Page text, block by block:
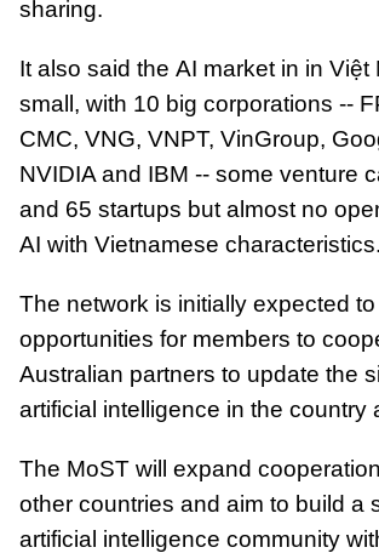
sharing.
It also said the AI ​​market in in Việt
small, with 10 big corporations --
CMC, VNG, VNPT, VinGroup,
NVIDIA and IBM -- some venture
and 65 startups but almost no
AI with Vietnamese characteristics.
The network is initially expected
opportunities for members to
Australian partners to update the
artificial intelligence in the country
The MoST will expand
other countries and aim to build a
artificial intelligence community